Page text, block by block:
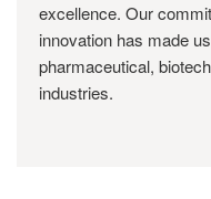
excellence. Our
innovation has made
pharmaceutical,
industries.